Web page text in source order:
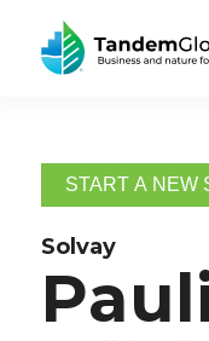
START A NEW
Solvay